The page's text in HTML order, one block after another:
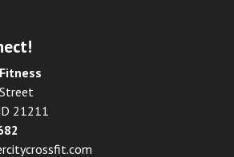
21211